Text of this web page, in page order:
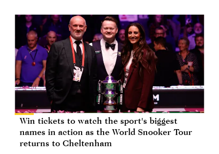
Win tickets to watch the sport's biggest
names in action as the World Snooker Tour
returns to Cheltenham